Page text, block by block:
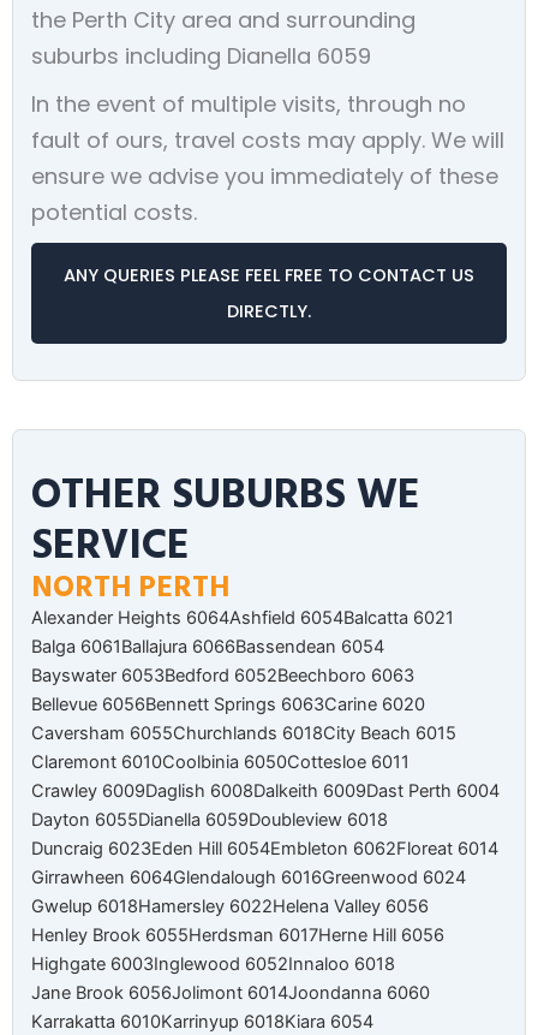
the Perth City area and surrounding
suburbs including Dianella 6059
In the event of multiple visits, through no
fault of ours, travel costs may apply. We will
ensure we advise you immediately of these
potential costs.
ANY QUERIES PLEASE FEEL FREE TO CONTACT US
DIRECTLY.
OTHER SUBURBS WE
SERVICE
NORTH PERTH
Alexander Heights 6064Ashfield 6054Balcatta 6021
Balga 6061Ballajura 6066Bassendean 6054
Bayswater 6053Bedford 6052Beechboro 6063
Bellevue 6056Bennett Springs 6063Carine 6020
Caversham 6055Churchlands 6018City Beach 6015
Claremont 6010Coolbinia 6050Cottesloe 6011
Crawley 6009Daglish 6008Dalkeith 6009Dast Perth 6004
Dayton 6055Dianella 6059Doubleview 6018
Duncraig 6023Eden Hill 6054Embleton 6062Floreat 6014
Girrawheen 6064Glendalough 6016Greenwood 6024
Gwelup 6018Hamersley 6022Helena Valley 6056
Henley Brook 6055Herdsman 6017Herne Hill 6056
Highgate 6003Inglewood 6052Innaloo 6018
Jane Brook 6056Jolimont 6014Joondanna 6060
Karrakatta 6010Karrinyup 6018Kiara 6054